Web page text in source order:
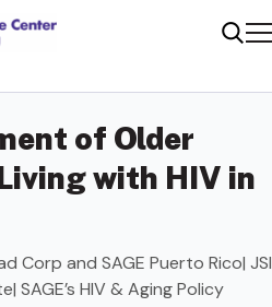
of Older
with HIV in
Corp and SAGE Puerto Rico| JSI
SAGE’s HIV & Aging Policy